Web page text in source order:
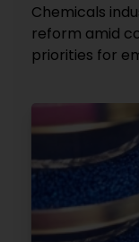
Chemicals
reform amid
priorities for